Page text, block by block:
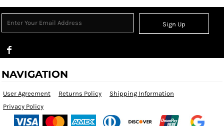
Sign Up
NAVIGATION
User Agreement Returns Policy
Shipping Information
Privacy Policy